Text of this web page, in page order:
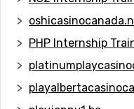
PHP Internship